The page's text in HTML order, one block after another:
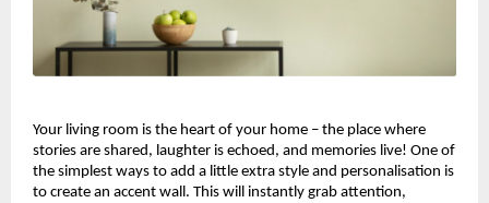
Your living room is the heart of your home – the place where
stories are shared, laughter is echoed, and memories live! One of
the simplest ways to add a little extra style and personalisation is
to create an accent wall. This will instantly grab attention,